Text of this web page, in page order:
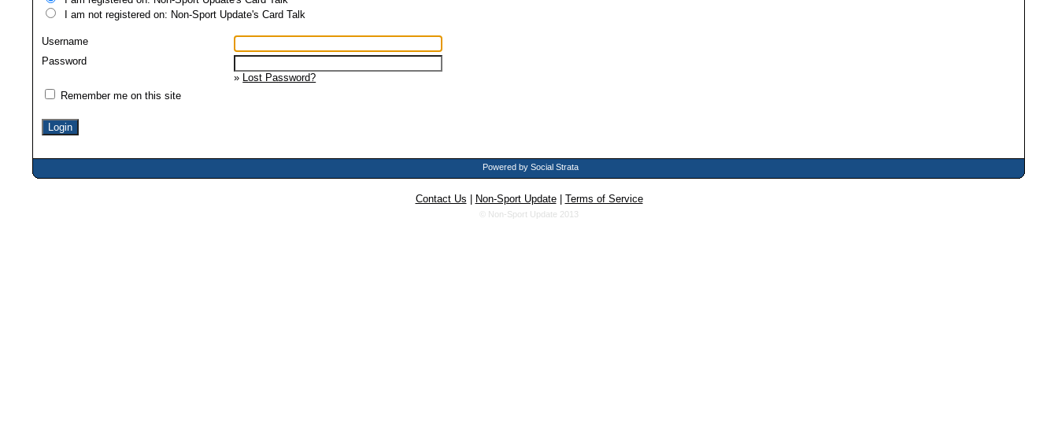
I am not registered on: Non-Sport Update's Card Talk
Username
Password
» Lost Password?
Remember me on this site
Powered by Social Strata
Contact Us Non-Sport Update| Terms of Service
© Non-Sport Update 2013